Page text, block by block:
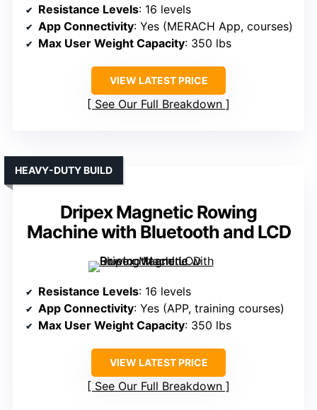
Resistance Levels: 16 levels
App Connectivity: Yes (MERACH App, courses)
Max User Weight Capacity: 350 lbs
VIEW LATEST PRICE
See Our Full Breakdown
Dripex Magnetic Rowing
Machine with Bluetooth and LCD
HEAVY-DUTY BUILD
Resistance Levels: 16 levels
App Connectivity: Yes (APP, training courses)
Max User Weight Capacity: 350 lbs
VIEW LATEST PRICE
See Our Full Breakdown